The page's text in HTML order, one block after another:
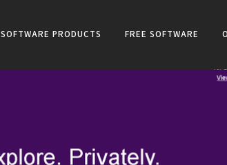
SOFTWARE PRODUCTS FREE SOFTWARE